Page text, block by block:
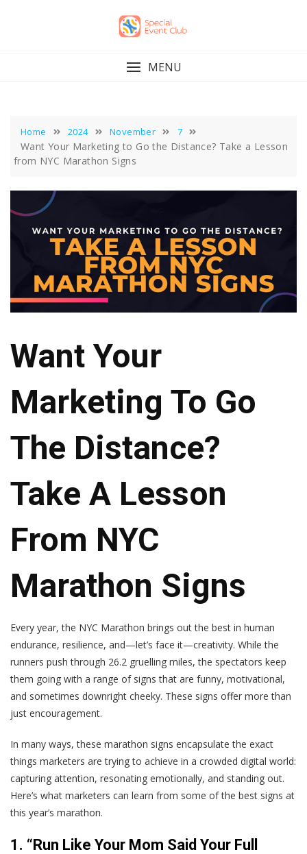
MENU
Home 2024 November 7
Want Your Marketing to Go the Distance? Take a Lesson
from NYC Marathon Signs
Want Your
Marketing To Go
The Distance?
Take A Lesson
From NYC
Marathon Signs
Every year, the NYC Marathon brings out the best in human
endurance, resilience, and—let’s face it—creativity. While the
runners push through 26.2 gruelling miles, the spectators keep
them going with a range of signs that are funny, motivational,
and sometimes downright cheeky. These signs offer more than
just encouragement.
In many ways, these marathon signs encapsulate the exact
things marketers are trying to achieve in a crowded digital world:
capturing attention, resonating emotionally, and standing out.
Here’s what marketers can learn from some of the best signs at
this year’s marathon.
1. “Run Like Your Mom Said Your Full